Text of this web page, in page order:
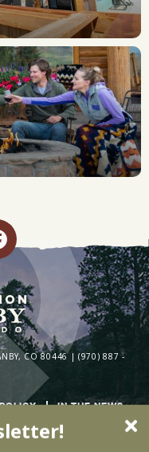
CO 80446 | (970) 887 -
IN THE NEWS